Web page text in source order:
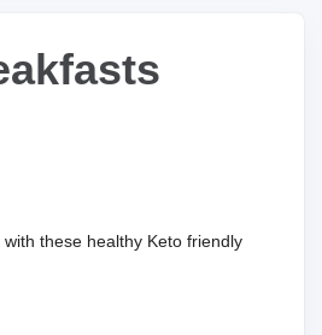
these healthy Keto friendly